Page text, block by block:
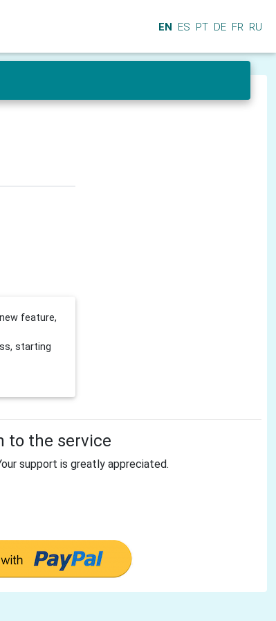
EN ES PT DE FR RU
feature,
starting
to the service
support is greatly appreciated.